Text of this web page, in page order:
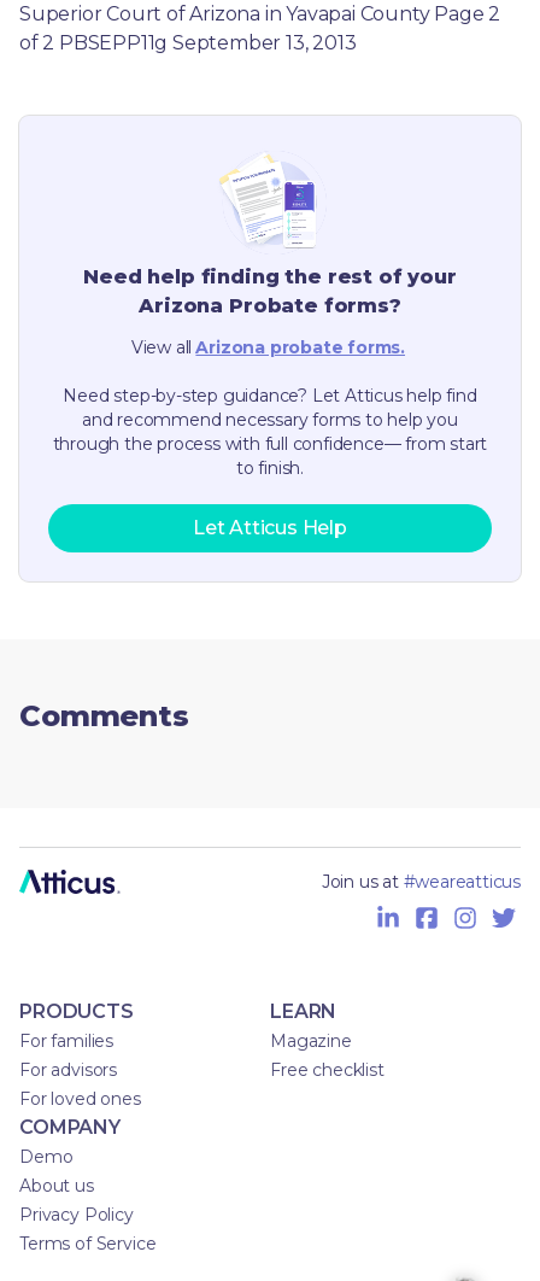
Superior Court of Arizona in Yavapai County Page 2
of 2 PBSEPP11g September 13, 2013
Need help finding the rest of your
Arizona Probate forms?
View all Arizona probate forms.
Need step-by-step guidance? Let Atticus help find
and recommend necessary forms to help you
through the process with full confidence— from start
to finish.
Let Atticus Help
Comments
Join us at #weareatticus
PRODUCTS
For families
For advisors
For loved ones
LEARN
Magazine
Free checklist
COMPANY
Demo
About us
Privacy Policy
Terms of Service